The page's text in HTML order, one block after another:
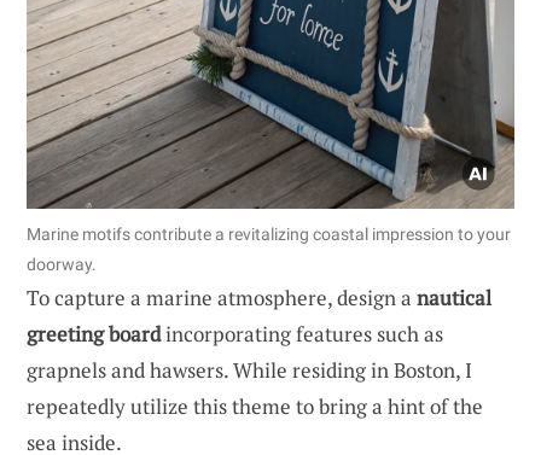
Marine motifs contribute a revitalizing coastal impression to your
doorway.
To capture a marine atmosphere, design a nautical
greeting boardincorporating features such as
grapnels and hawsers. While residing in Boston, I
repeatedly utilize this theme to bring a hint of the
sea inside.